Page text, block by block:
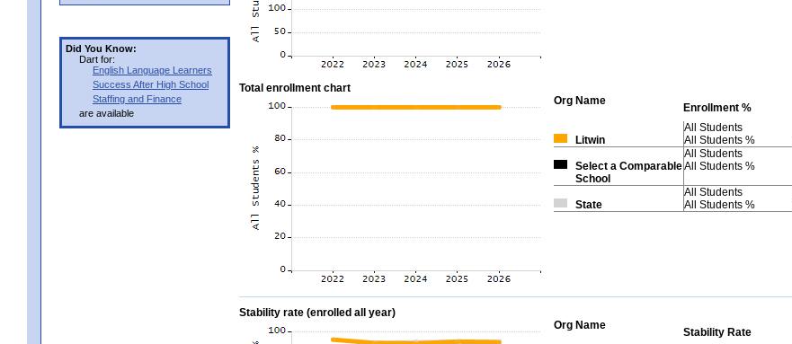
Did You Know:
Dart for:
English Language Learners
Success After High School
Staffing and Finance
are available
Total enrollment chart
Org Name
Enrollment %
All Students
Litwin
All Students %
All Students
Select a Comparable
School
All Students %
All Students
State
All Students %
Stability rate (enrolled all year)
Org Name
Stability Rate